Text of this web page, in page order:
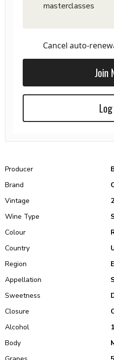
masterclasses
Cancel auto-
Join
Producer
Brand
Vintage
Wine Type
Colour
Country
Region
Appellation
Sweetness
Closure
Alcohol
Body